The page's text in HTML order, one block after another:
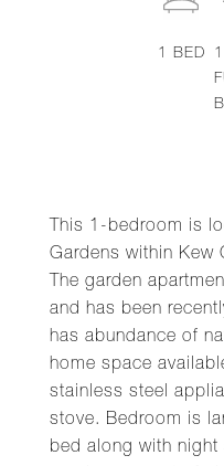
This 1-bedroom is
Gardens within Kew
The garden
and has been
has abundance of
home space
stainless steel
stove. Bedroom is
bed along with night
1 BED
1